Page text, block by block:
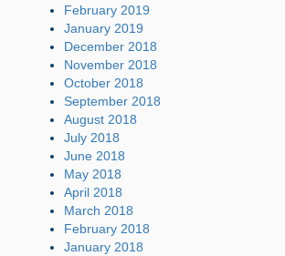
February 2019
January 2019
December 2018
November 2018
October 2018
September 2018
August 2018
July 2018
June 2018
May 2018
April 2018
March 2018
February 2018
January 2018